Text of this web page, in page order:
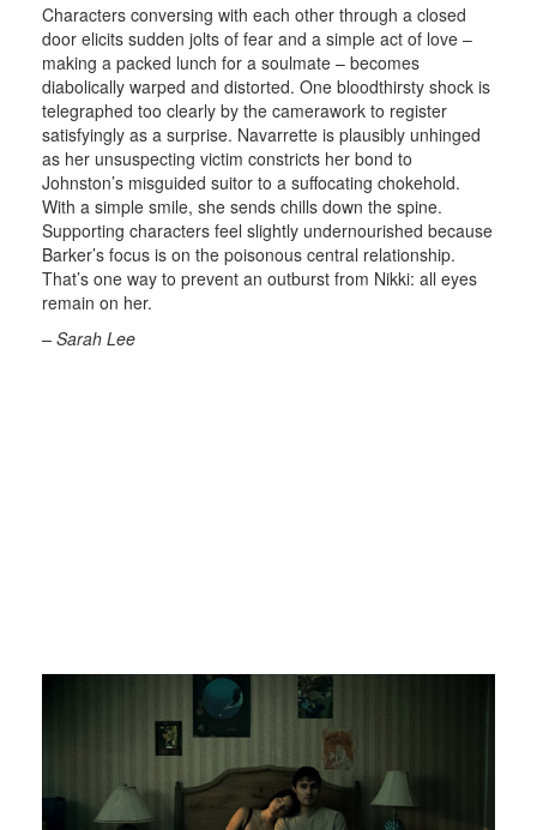
Characters conversing with each other through a closed
door elicits sudden jolts of fear and a simple act of love –
making a packed lunch for a soulmate – becomes
diabolically warped and distorted. One bloodthirsty shock is
telegraphed too clearly by the camerawork to register
satisfyingly as a surprise. Navarrette is plausibly unhinged
as her unsuspecting victim constricts her bond to
Johnston’s misguided suitor to a suffocating chokehold.
With a simple smile, she sends chills down the spine.
Supporting characters feel slightly undernourished because
Barker’s focus is on the poisonous central relationship.
That’s one way to prevent an outburst from Nikki: all eyes
remain on her.
– Sarah Lee